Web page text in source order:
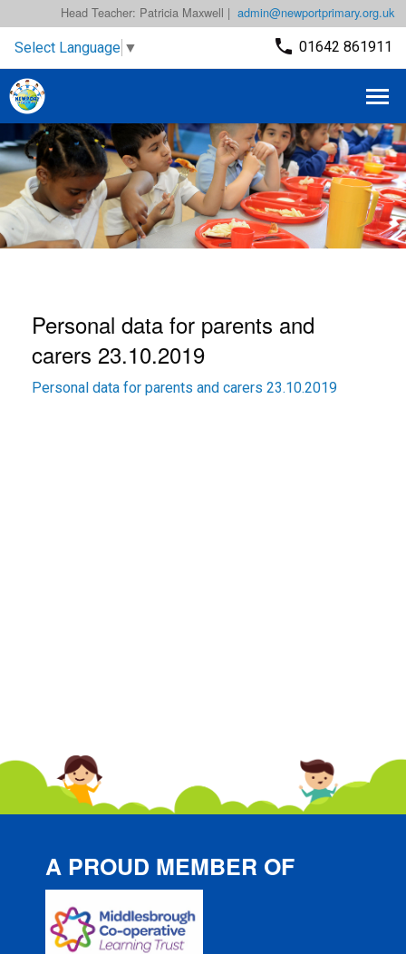
admin@newportprimary.org.uk
Head Teacher: Patricia Maxwell |
Select Language ▼ 01642 861911
Personal data for parents and
carers 23.10.2019
Personal data for parents and carers 23.10.2019
A PROUD MEMBER OF